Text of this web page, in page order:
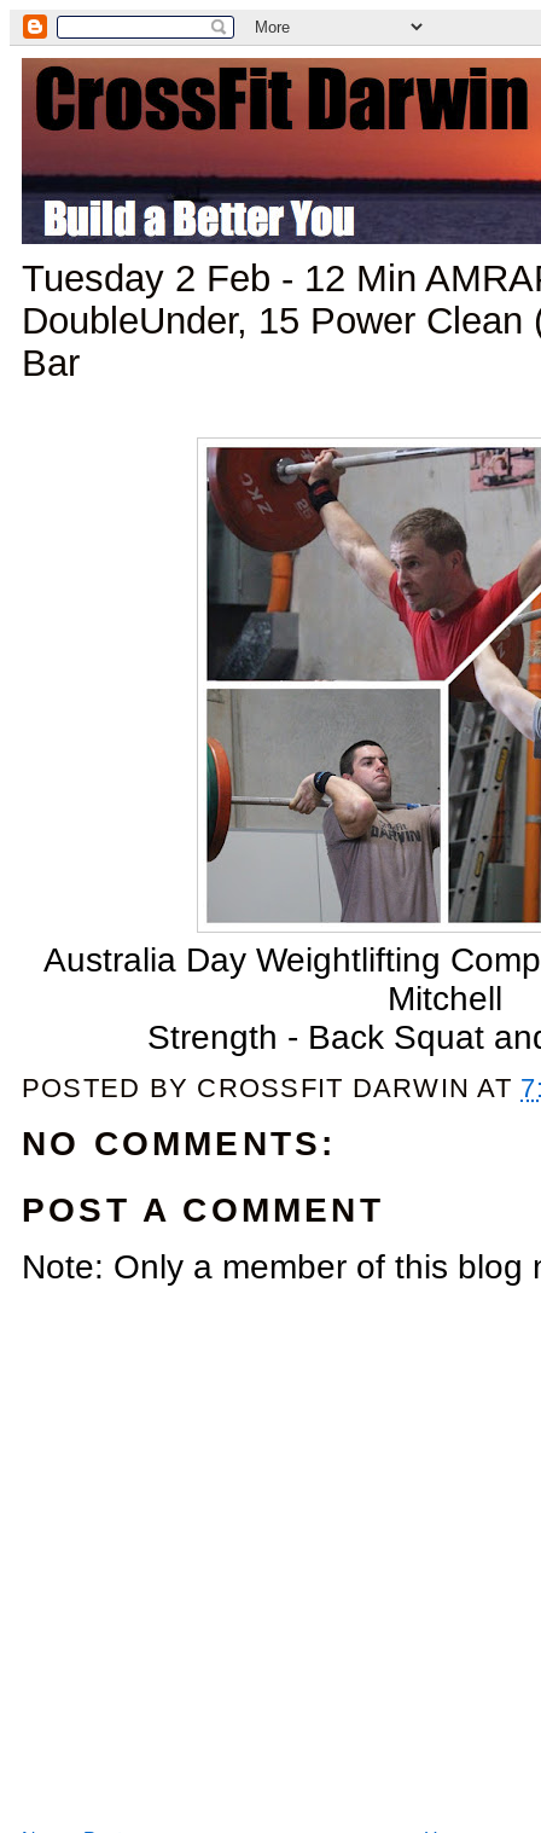
Tuesday 2 Feb - 12 Min
DoubleUnder, 15 Power Clean
Bar
Australia Day Weightlifting
Mitchell
Strength - Back Squat
POSTED BY CROSSFIT DARWIN AT
NO COMMENTS:
POST A COMMENT
Note: Only a member of this blog